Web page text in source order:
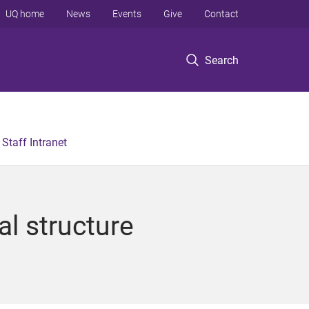
Search
UQ home News Events Give Contact
Staff Intranet
structure